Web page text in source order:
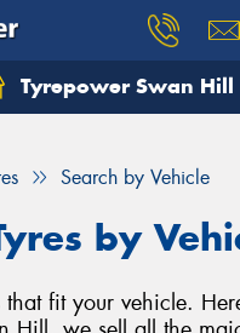
Tyrepower Swan Hill
Search by Vehicle
by
that fit your vehicle.
you need, and our
Your details